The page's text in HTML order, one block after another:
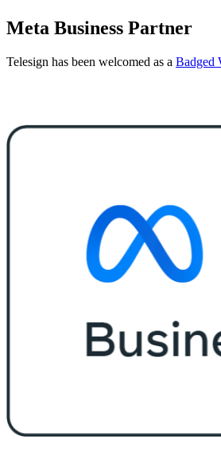
Meta Business Partner
Telesign has been welcomed as a Badged